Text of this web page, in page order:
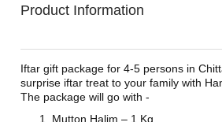
Product Information
Iftar gift package for 4-5 persons in
surprise iftar treat to your family with
The package will go with -
Mutton Halim – 1 Kg